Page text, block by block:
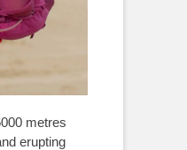
metres
erupting